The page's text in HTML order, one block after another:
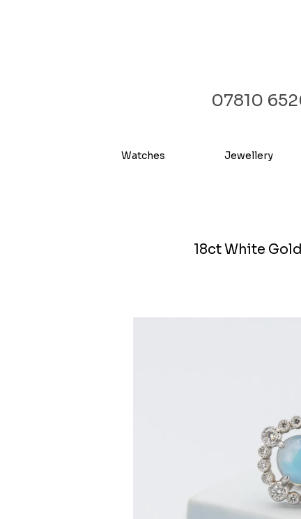
07810
Watches Jewellery
18ct White